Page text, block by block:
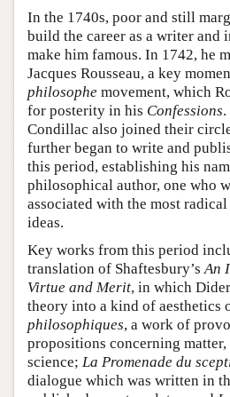
In the 1740s, poor and still
build the career as a writer and
make him famous. In 1742, he
Jacques Rousseau, a key
philosophe movement, which
for posterity in his Confessions
Condillac also joined their
further began to write and
this period, establishing his
philosophical author, one who
associated with the most
ideas.
Key works from this period
translation of Shaftesbury’sAn
Virtue and Merit, in which
theory into a kind of aesthetics
philosophiques, a work of
propositions concerning
science; La Promenade du
dialogue which was written in